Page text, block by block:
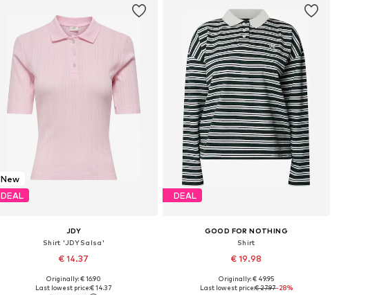
New
DEAL
JDY
Shirt 'JDYSalsa'
€ 14.37
Available sizes: XS, S, M, L, XL
Originally: € 16.90
Last lowest price:€ 14.37
DEAL
GOOD FOR NOTHING
Shirt
€ 19.98
Available sizes: XS, S, M, L, XL
Originally: € 49.95
Last lowest price:€ 27.97-28%